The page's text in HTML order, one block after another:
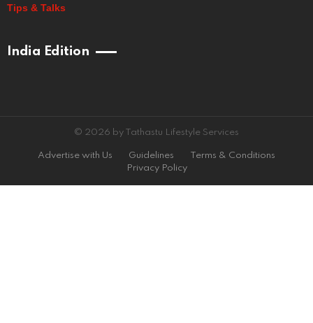
Tips & Talks
India Edition
© 2026 by Tathastu Lifestyle Services
Advertise with Us Guidelines
Terms & Conditions
Privacy Policy